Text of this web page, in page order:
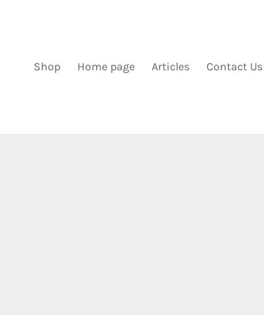
Shop Home page Articles Contact Us